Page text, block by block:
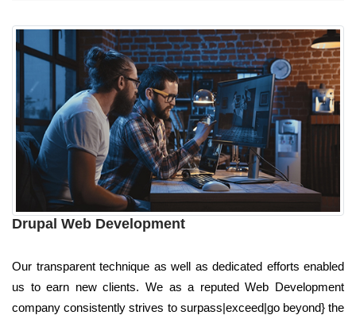
Drupal Web Development
Our transparent technique as well as dedicated efforts enabled
us to earn new clients. We as a reputed Web Development
company consistently strives to surpass|exceed|go beyond} the